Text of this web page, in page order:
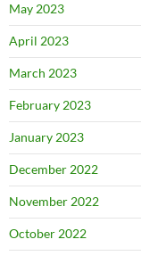
May 2023
April 2023
March 2023
February 2023
January 2023
December 2022
November 2022
October 2022